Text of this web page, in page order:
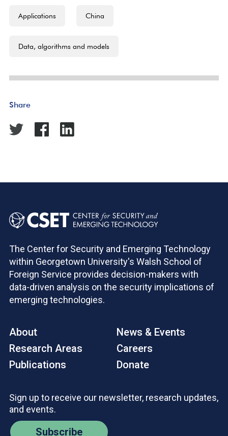
Applications China
Data, algorithms and models
Share
The Center for Security and Emerging Technology
within Georgetown University's Walsh School of
Foreign Service provides decision-makers with
data-driven analysis on the security implications of
emerging technologies.
About
Research Areas
Publications
News & Events
Careers
Donate
Sign up to receive our newsletter, research updates,
and events.
Subscribe